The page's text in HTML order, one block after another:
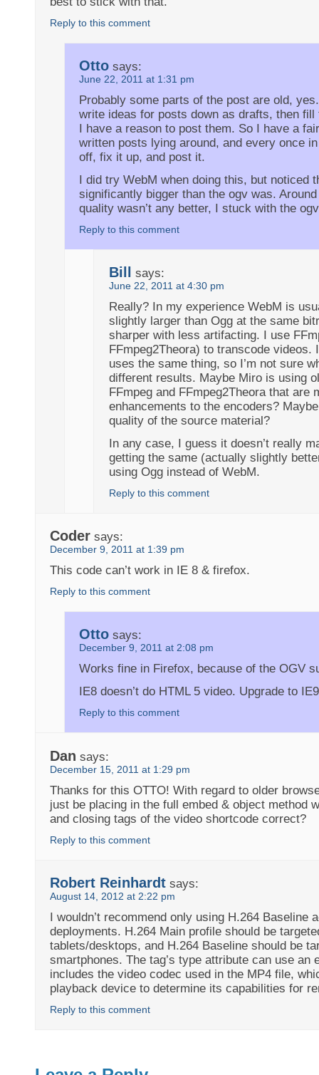
Reply to this comment
Otto says:
June 22, 2011 at 1:31 pm
Probably some parts of the post are old,
write ideas for posts down as drafts, then fill
I have a reason to post them. So I have a
written posts lying around, and every once
off, fix it up, and post it.
I did try WebM when doing this, but noticed
significantly bigger than the ogv was.
quality wasn’t any better, I stuck with the
Reply to this comment
Bill says:
June 22, 2011 at 4:30 pm
Really? In my experience WebM is
slightly larger than Ogg at the same
sharper with less artifacting. I use
FFmpeg2Theora) to transcode videos.
uses the same thing, so I’m not sure
different results. Maybe Miro is using
FFmpeg and FFmpeg2Theora that are
enhancements to the encoders?
quality of the source material?
In any case, I guess it doesn’t really
getting the same (actually slightly
using Ogg instead of WebM.
Reply to this comment
Coder says:
December 9, 2011 at 1:39 pm
This code can’t work in IE 8 & firefox.
Reply to this comment
Otto says:
December 9, 2011 at 2:08 pm
Works fine in Firefox, because of the OGV
IE8 doesn’t do HTML 5 video. Upgrade to
Reply to this comment
Dan says:
December 15, 2011 at 1:29 pm
Thanks for this OTTO! With regard to older
just be placing in the full embed & object method
and closing tags of the video shortcode correct?
Reply to this comment
Robert Reinhardt says:
August 14, 2012 at 2:22 pm
I wouldn’t recommend only using H.264 Baseline
deployments. H.264 Main profile should be
tablets/desktops, and H.264 Baseline should be
smartphones. The tag’s type attribute can use an
includes the video codec used in the MP4 file,
playback device to determine its capabilities for
Reply to this comment